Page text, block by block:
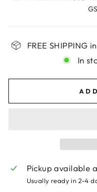
FREE SHIPPING
In
Pickup available
Usually ready in 2-4